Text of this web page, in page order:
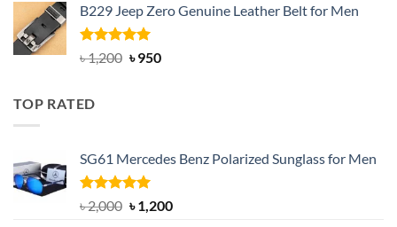
was:
৳ 3,000.
is:
B229 Jeep Zero Genuine Leather Belt for Men
Rated4.92
out of 5
৳1,200 Original
৳950Current
TOP RATED
SG61 Mercedes Benz Polarized Sunglass for Men
Rated5.00
out of 5
৳2,000 Original
৳1,200Current